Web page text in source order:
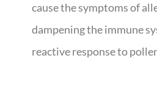
cause the symptoms of
dampening the immune
reactive response to